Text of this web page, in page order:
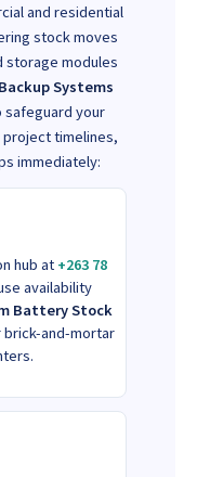
and residential
stock moves
storage modules
Systems
safeguard your
timelines,
immediately:
hub at +263 78
availability
Battery Stock
and-mortar